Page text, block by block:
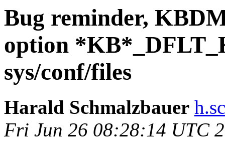
Bug reminder,
option
sys/conf/files
Harald Schmalzbauer
Fri Jun 26 08:28:14 UTC